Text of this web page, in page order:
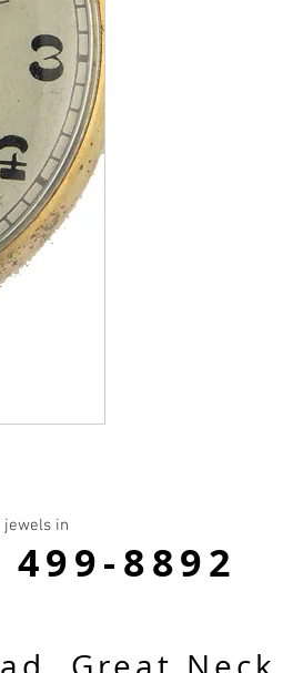
jewels in
8892